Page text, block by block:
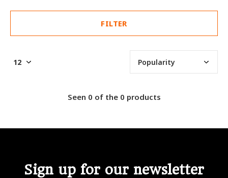
FILTER
Seen 0 of the 0 products
Sign up for our newsletter